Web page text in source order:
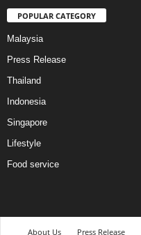
POPULAR CATEGORY
Malaysia
Press Release
Thailand
Indonesia
Singapore
Lifestyle
Food service
About Us Press Release